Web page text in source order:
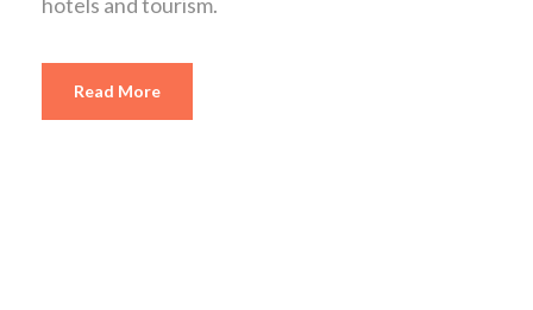
hotels and tourism.
Read More